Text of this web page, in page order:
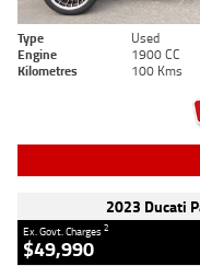
Type Used
Engine
1900 CC
Kilometres
100 Kms
2023 Ducati
Ex. Govt. Charges2
$49,990